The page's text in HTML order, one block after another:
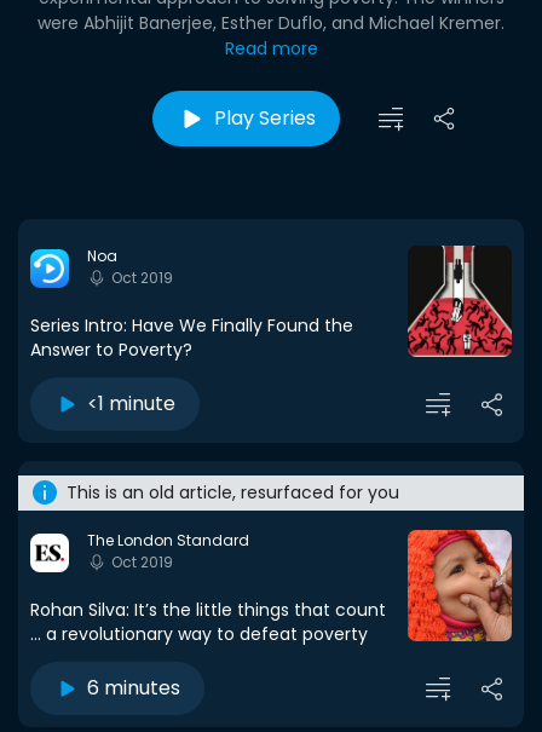
were Abhijit Banerjee, Esther Duflo, and Michael Kremer.
Read more
Play Series
Noa
Oct 2019
Series Intro: Have We Finally Found the
Answer to Poverty?
<1 minute
This is an old article, resurfaced for you
The London Standard
Oct 2019
Rohan Silva: It’s the little things that count
... a revolutionary way to defeat poverty
6 minutes